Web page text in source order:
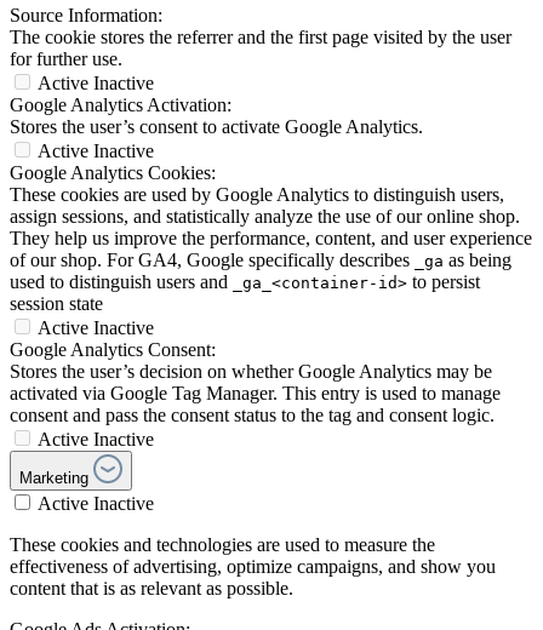
Source Information:
The cookie stores the referrer and the first page visited by the user
for further use.
Active Inactive
Google Analytics Activation:
Stores the user’s consent to activate Google Analytics.
Active Inactive
Google Analytics Cookies:
These cookies are used by Google Analytics to distinguish users,
assign sessions, and statistically analyze the use of our online shop.
They help us improve the performance, content, and user experience
of our shop. For GA4, Google specifically describes
_ga as being
used to distinguish users and
_ga_<container-id> to persist
session state
Active Inactive
Google Analytics Consent:
Stores the user’s decision on whether Google Analytics may be
activated via Google Tag Manager. This entry is used to manage
consent and pass the consent status to the tag and consent logic.
Active Inactive
Marketing
Active Inactive
These cookies and technologies are used to measure the
effectiveness of advertising, optimize campaigns, and show you
content that is as relevant as possible.